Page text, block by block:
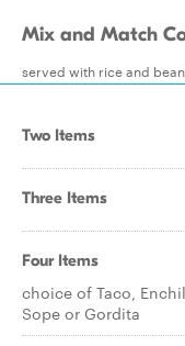
Mix and Match
served with rice and
Two Items
Three Items
Four Items
choice of Taco,
Sope or Gordita